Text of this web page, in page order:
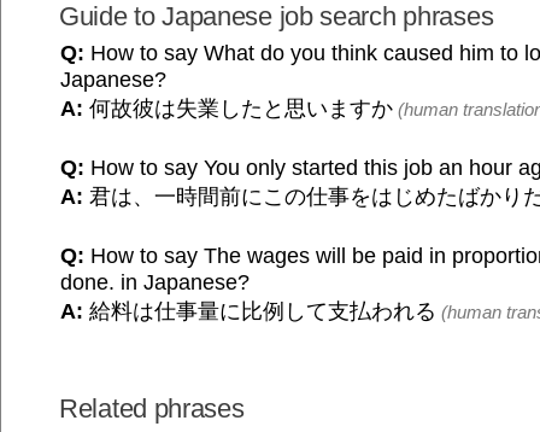
Guide to Japanese job search phrases
Q: How to say What do you think caused him to
Japanese?
A: 何故彼は失業したと思いますか (human
Q: How to say You only started this job an hour
A: 君は、一時間前にこの仕事をはじめたばかり
Q: How to say The wages will be paid in
done. in Japanese?
A: 給料は仕事量に比例して支払われる (human
Related phrases